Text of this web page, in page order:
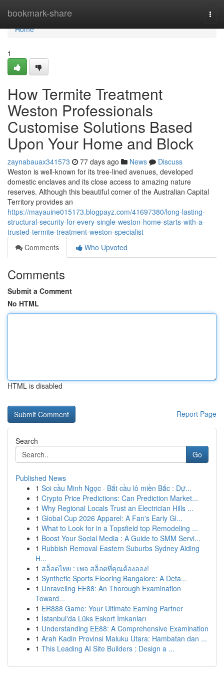
bookmark-share
Home
Home
1
How Termite Treatment
Weston Professionals
Customise Solutions Based
Upon Your Home and Block
zaynabauax341573 77 days ago News
Discuss
Weston is well‑known for its tree‑lined avenues, developed
domestic enclaves and its close access to amazing nature
reserves. Although this beautiful corner of the Australian Capital
Territory provides an
https://mayauine015173.blogpayz.com/41697380/long-lasting-
structural-security-for-every-single-weston-home-starts-with-a-
trusted-termite-treatment-weston-specialist
Comments
Who Upvoted
Comments
Submit a Comment
No HTML
HTML is disabled
Report Page
Search
Go
Published News
1 Soi cầu Minh Ngọc · Bắt cầu lô miền Bắc : Dự...
1 Crypto Price Predictions: Can Prediction Market...
1 Why Regional Locals Trust an Electrician Hills ...
1 Global Cup 2026 Apparel: A Fan's Early Gl...
1 What to Look for in a Topsfield top Remodeling ...
1 Boost Your Social Media : A Guide to SMM Servi...
1 Rubbish Removal Eastern Suburbs Sydney Aiding
H...
1 สล็อตไทย : เพจ สล็อตที่คุณต้องลอง!
1 Synthetic Sports Flooring Bangalore: A Deta...
1 Unraveling EE88: An Thorough Examination
Toward...
1 ER888 Game: Your Ultimate Earning Partner
1 İstanbul'da Lüks Eskort İmkanları
1 Understanding EE88: A Comprehensive Examination
1 Arah Kadin Provinsi Maluku Utara: Hambatan dan ...
1 This Leading AI Site Builders : Design a ...